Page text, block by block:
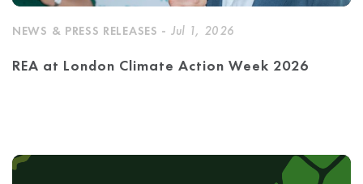
NEWS & PRESS RELEASES - Jul 1, 2026
REA at London Climate Action Week 2026